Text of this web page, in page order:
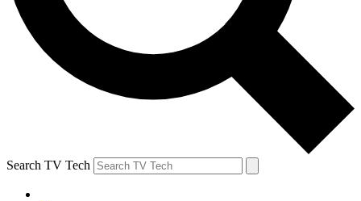
Search TV Tech